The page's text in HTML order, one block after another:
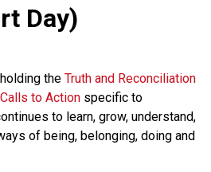
Day)
the Truth and Reconciliation
to Action specific to
to learn, grow, understand,
of being, belonging, doing and